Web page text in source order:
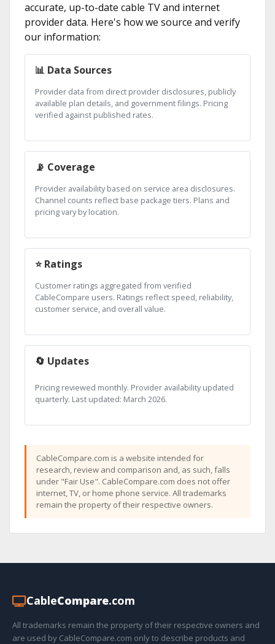
accurate, up-to-date cable TV and internet
provider data. Here's how we source and verify
our information:
📊 Data Sources
Provider data from direct provider disclosures, publicly
available plan details, and government filings. Pricing
verified against published rates.
📡 Coverage
Provider availability based on service area disclosures.
Channel counts reflect base package tiers. Plans and
pricing vary by location.
⭐ Ratings
Customer ratings aggregated from verified
CableCompare users. Ratings reflect speed, reliability,
customer service, and overall value.
🔄 Updates
Pricing reviewed monthly. Provider availability updated
quarterly. Last updated: March 2026.
CableCompare.com is a website intended for
research, review and comparison and, as such, falls
under "Fair Use". CableCompare.com does not offer
internet, TV, or home phone service. All trademarks
remain the property of their respective owners.
CableCompare.com
All trademarks remain the property of their respective owners and
are used by CableCompare.com only to describe products and